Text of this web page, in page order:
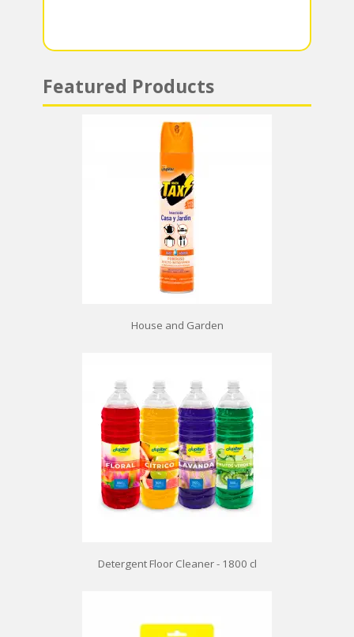
Featured Products
House and Garden
Detergent Floor Cleaner - 1800 cl